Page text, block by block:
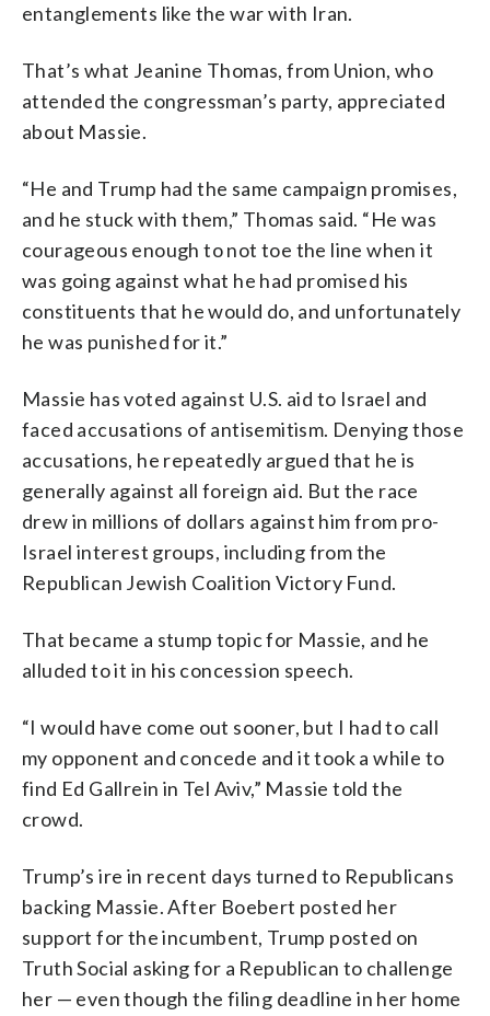
entanglements like the war with Iran.
That’s what Jeanine Thomas, from Union, who
attended the congressman’s party, appreciated
about Massie.
“He and Trump had the same campaign promises,
and he stuck with them,” Thomas said. “He was
courageous enough to not toe the line when it
was going against what he had promised his
constituents that he would do, and unfortunately
he was punished for it.”
Massie has voted against U.S. aid to Israel and
faced accusations of antisemitism. Denying those
accusations, he repeatedly argued that he is
generally against all foreign aid. But the race
drew in millions of dollars against him from pro-
Israel interest groups, including from the
Republican Jewish Coalition Victory Fund.
That became a stump topic for Massie, and he
alluded to it in his concession speech.
“I would have come out sooner, but I had to call
my opponent and concede and it took a while to
find Ed Gallrein in Tel Aviv,” Massie told the
crowd.
Trump’s ire in recent days turned to Republicans
backing Massie. After Boebert posted her
support for the incumbent, Trump posted on
Truth Social asking for a Republican to challenge
her — even though the filing deadline in her home